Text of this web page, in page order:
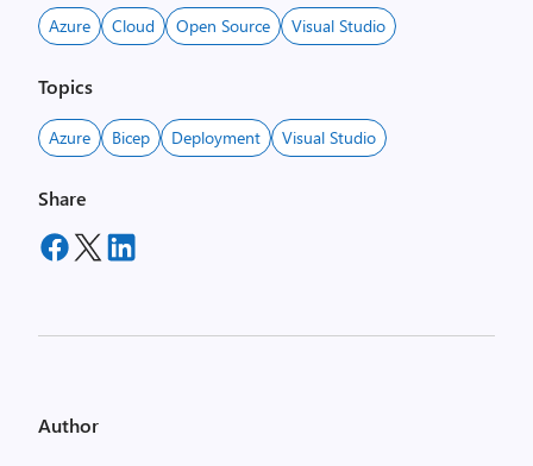
Azure Cloud Open Source Visual Studio
Topics
Azure Bicep Deployment Visual Studio
Share
Author